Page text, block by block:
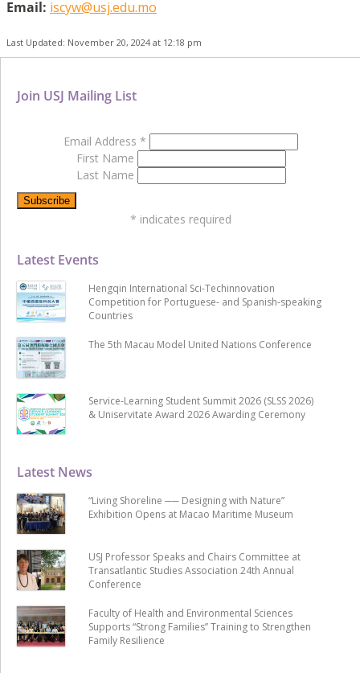
Email: iscyw@usj.edu.mo
Last Updated: November 20, 2024 at 12:18 pm
Latest News
“Living Shoreline ── Designing with Nature”
Exhibition Opens at Macao Maritime Museum
USJ Professor Speaks and Chairs Committee at
Transatlantic Studies Association 24th Annual
Conference
Faculty of Health and Environmental Sciences
Supports “Strong Families” Training to Strengthen
Family Resilience
Latest Events
Hengqin International Sci-Techinnovation
Competition for Portuguese- and Spanish-speaking
Countries
The 5th Macau Model United Nations Conference
Service-Learning Student Summit 2026 (SLSS 2026)
& Uniservitate Award 2026 Awarding Ceremony
Join USJ Mailing List
Email Address *
First Name
Last Name
* indicates required